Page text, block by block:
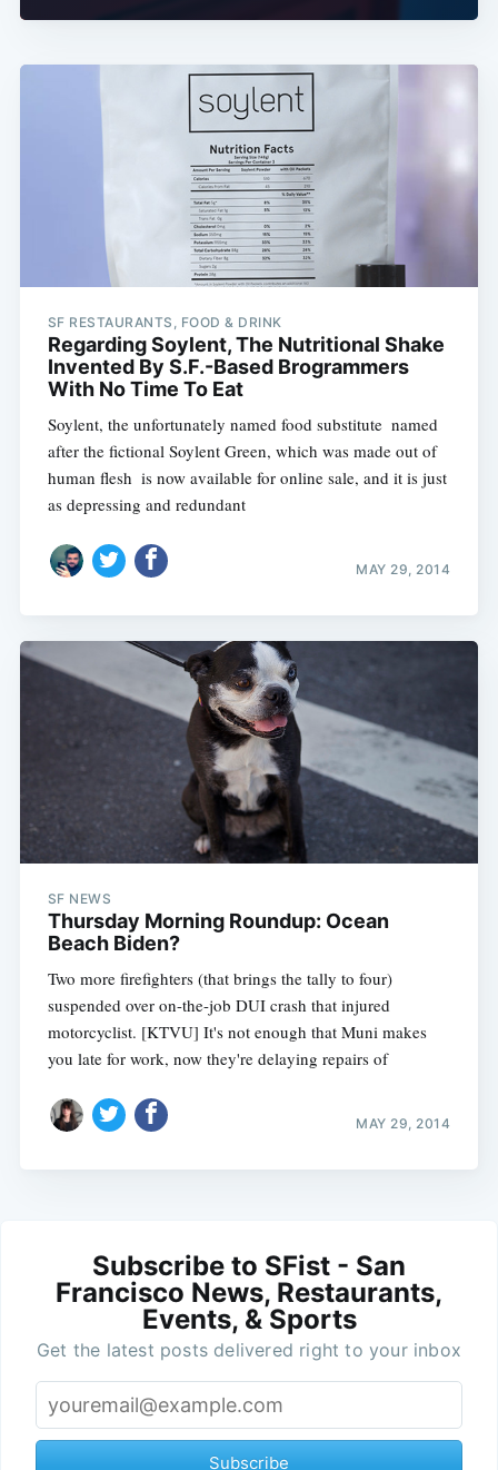
SF RESTAURANTS, FOOD & DRINK
Regarding Soylent, The Nutritional Shake
Invented By S.F.-Based Brogrammers
With No Time To Eat
Soylent, the unfortunately named food substitute  named
after the fictional Soylent Green, which was made out of
human flesh  is now available for online sale, and it is just
as depressing and redundant
MAY 29, 2014
SF NEWS
Thursday Morning Roundup: Ocean
Beach Biden?
Two more firefighters (that brings the tally to four)
suspended over on-the-job DUI crash that injured
motorcyclist. [KTVU] It's not enough that Muni makes
you late for work, now they're delaying repairs of
MAY 29, 2014
Subscribe to SFist - San
Francisco News, Restaurants,
Events, & Sports
Get the latest posts delivered right to your inbox
Subscribe